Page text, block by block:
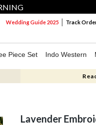
Wedding Guide 2025 Track
Piece Set Indo Western
Lavender